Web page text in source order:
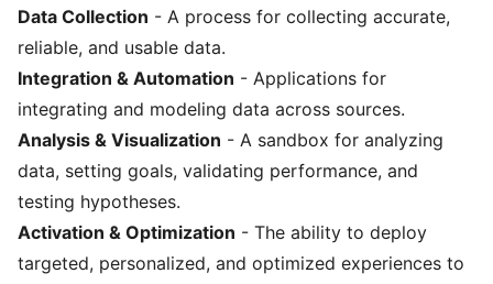
Data Collection - A process for collecting accurate,
reliable, and usable data.
Integration & Automation - Applications for
integrating and modeling data across sources.
Analysis & Visualization - A sandbox for analyzing
data, setting goals, validating performance, and
testing hypotheses.
Activation & Optimization - The ability to deploy
targeted, personalized, and optimized experiences to